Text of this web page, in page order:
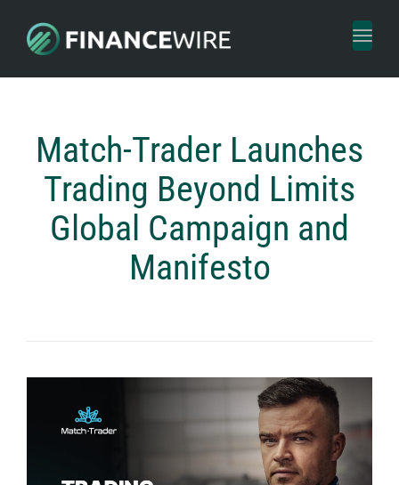
Toggle
Match-Trader Launches
Trading Beyond Limits
Global Campaign and
Manifesto